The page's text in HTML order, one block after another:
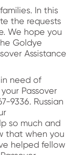
In this
the requests
We hope you
Goldye
Assistance
need of
Passover
9336. Russian
so much and
that when you
helped fellow